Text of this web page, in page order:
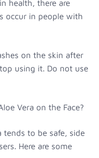
health, there are
occur in people with
on the skin after
using it. Do not use
Vera on the Face?
to be safe, side
Here are some